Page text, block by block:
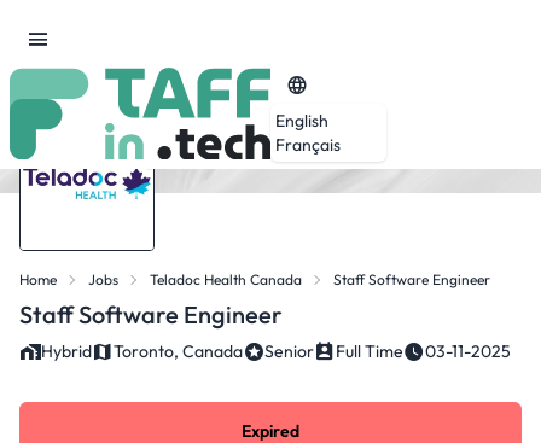
English
Français
Home Jobs Teladoc Health Canada Staff Software Engineer
Staff Software Engineer
Hybrid Toronto, Canada Senior Full Time 03-11-2025
Expired